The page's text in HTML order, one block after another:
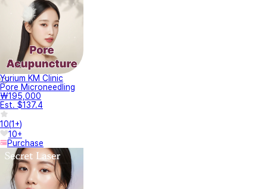
Yurium KM Clinic
Pore Microneedling
₩195,000
Est. $137.4
10(1+)
10+
Purchase